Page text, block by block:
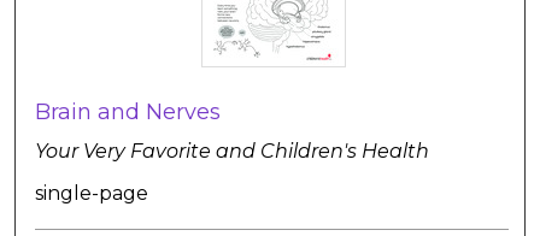
Brain and Nerves
Your Very Favorite and Children's Health
single-page